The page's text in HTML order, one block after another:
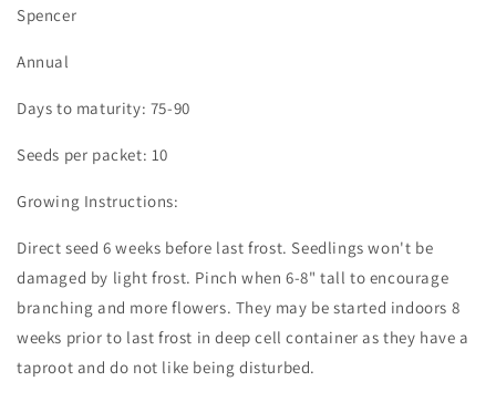
Spencer
Annual
Days to maturity: 75-90
Seeds per packet: 10
Growing Instructions:
Direct seed 6 weeks before last frost. Seedlings won't be
damaged by light frost. Pinch when 6-8" tall to encourage
branching and more flowers. They may be started indoors 8
weeks prior to last frost in deep cell container as they have a
taproot and do not like being disturbed.